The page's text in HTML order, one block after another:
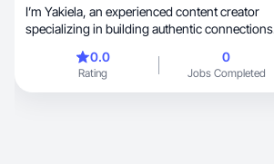
I’m Yakiela, an experienced content creator
specializing in building authentic connections
helped women over 35 discover their voice,
grow their presence, and generate extra income.
My campaigns drive engagement, foster
0.0
Rating
0
Jobs Completed